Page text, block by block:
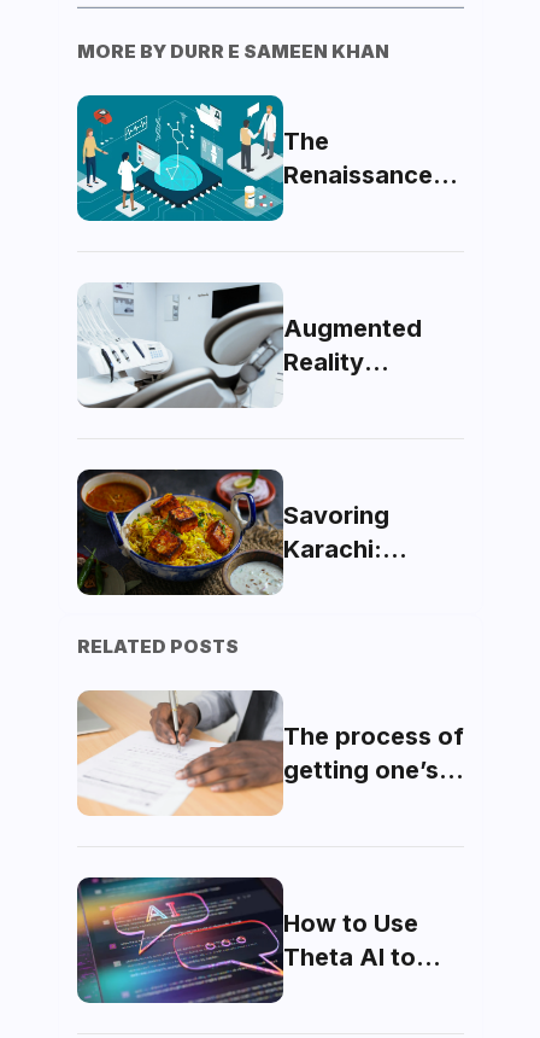
MORE BY DURR E SAMEEN KHAN
The
Renaissance
of Medicine:
Artificial
Intelligence in
Healthcare
Augmented
Reality
Unveiled: A
Savoring
Karachi:
Exploring
RELATED POSTS
The process of
getting one’s
domicile made
How to Use
Theta AI to
Maximize Your